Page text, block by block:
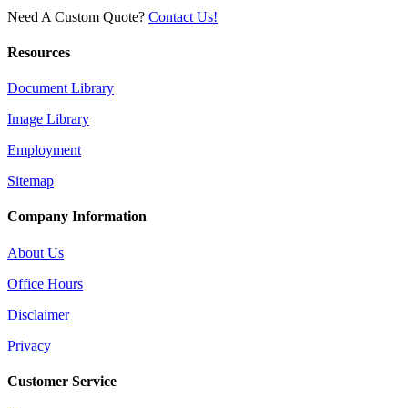
Need A Custom Quote? Contact Us!
Resources
Document Library
Image Library
Employment
Sitemap
Company Information
About Us
Office Hours
Disclaimer
Privacy
Customer Service